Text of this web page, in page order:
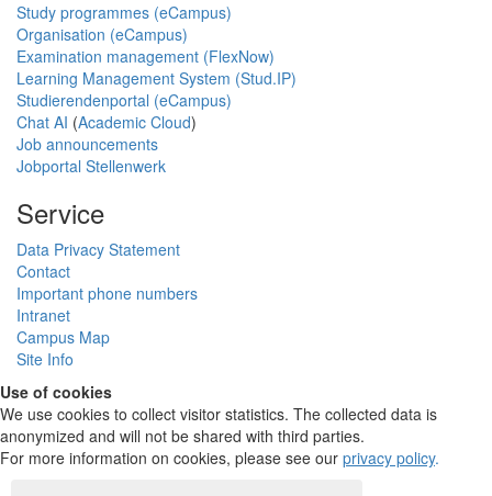
Study programmes (eCampus)
Organisation (eCampus)
Examination management (FlexNow)
Learning Management System (Stud.IP)
Studierendenportal (eCampus)
Chat AI (Academic Cloud)
Job announcements
Jobportal Stellenwerk
Service
Data Privacy Statement
Contact
Important phone numbers
Intranet
Campus Map
Site Info
Use of cookies
We use cookies to collect visitor statistics. The collected data is
anonymized and will not be shared with third parties.
For more information on cookies, please see our privacy policy.